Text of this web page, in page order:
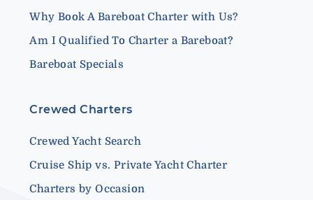
Why Book A Bareboat Charter with Us?
Am I Qualified To Charter a Bareboat?
Bareboat Specials
Crewed Charters
Crewed Yacht Search
Cruise Ship vs. Private Yacht Charter
Charters by Occasion